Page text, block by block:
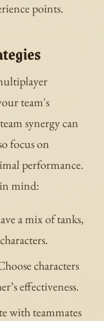
points.
team's
synergy can
focus on
performance.
in mind:
a mix of tanks,
characters
effectiveness.
with teammates